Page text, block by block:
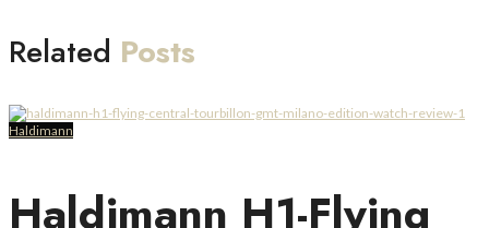
Related Posts
Haldimann
Haldimann H1-Flying